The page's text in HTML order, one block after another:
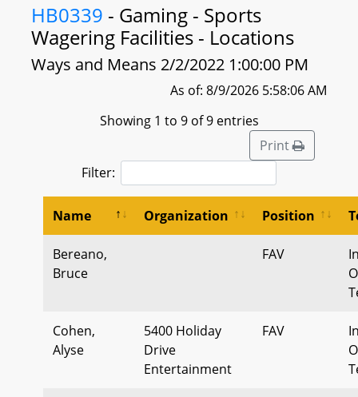
HB0339 - Gaming - Sports
Wagering Facilities - Locations
Ways and Means 2/2/2022 1:00:00 PM
As of: 8/9/2026 5:58:06 AM
Showing 1 to 9 of 9 entries
Print
Filter:
Name Organization Position
Bereano,
Bruce
FAV
Cohen,
Alyse
5400 Holiday
Drive
Entertainment
FAV